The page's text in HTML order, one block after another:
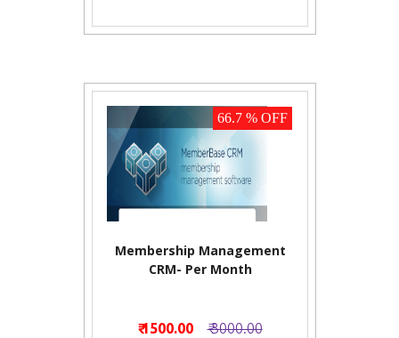
66.7 % OFF
Membership Management
CRM- Per Month
₹ 1500.00 ₹ 3000.00